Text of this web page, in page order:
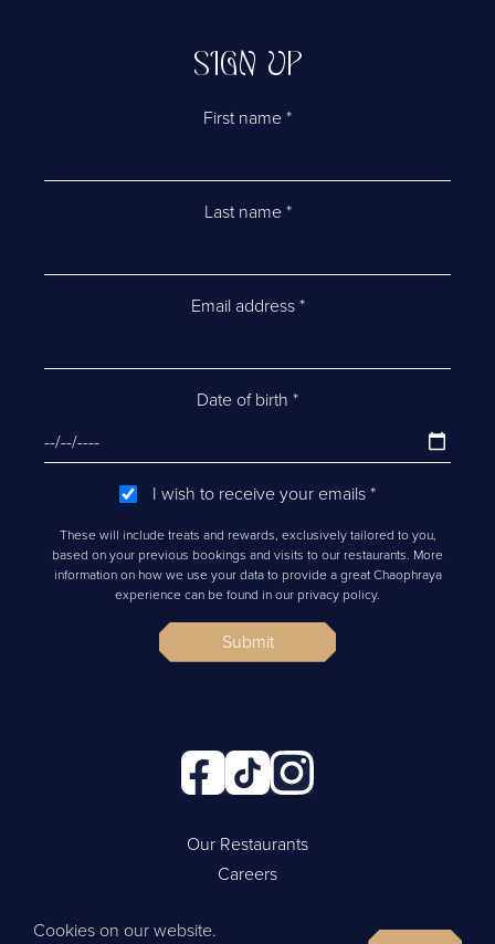
SIGN UP
First name *
Last name *
Email address *
Date of birth *
I wish to receive your emails *
These will include treats and rewards, exclusively tailored to you,
based on your previous bookings and visits to our restaurants. More
information on how we use your data to provide a great Chaophraya
experience can be found in our privacy policy.
Submit
Our Restaurants
Careers
Privacy Policy
Cookies on our website.